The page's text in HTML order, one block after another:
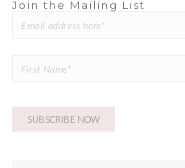
Join the Mailing List